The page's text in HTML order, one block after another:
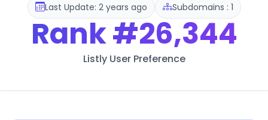
Last Update: 2 years ago Subdomains : 1
Rank#26,344
Listly User Preference